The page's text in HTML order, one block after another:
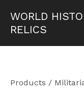
WORLD
RELICS
Products /